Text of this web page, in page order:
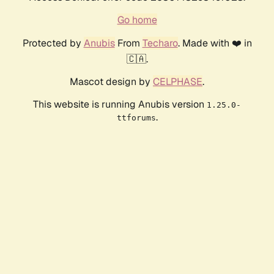
Go home
Protected by AnubisFrom Techaro. Made with ❤️ in
🇨🇦.
Mascot design by CELPHASE.
This website is running Anubis version 1.25.0-
ttforums.